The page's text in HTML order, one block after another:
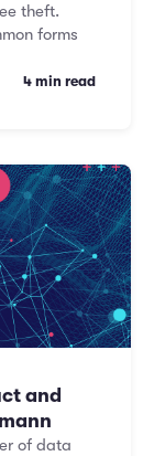
theft.
forms
4 min read
and
of data